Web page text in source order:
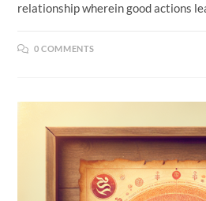
relationship wherein good actions
0 COMMENTS